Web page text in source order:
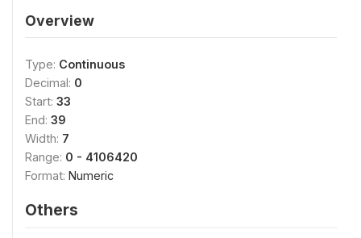
Overview
Type: Continuous
Decimal: 0
Start: 33
End: 39
Width: 7
Range: 0 - 4106420
Format: Numeric
Others